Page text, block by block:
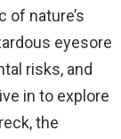
of nature’s
eyesore
risks, and
in to explore
the